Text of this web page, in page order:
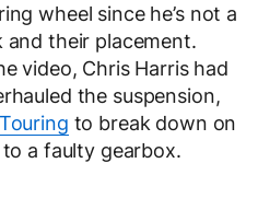
wheel since he’s not a
their placement.
video, Chris Harris had
the suspension,
to break down on
a faulty gearbox.